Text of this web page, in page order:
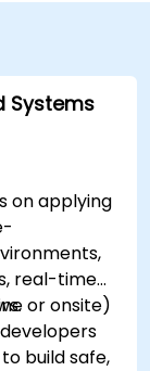
Systems
on applying
real-time
or onsite)
build safe,